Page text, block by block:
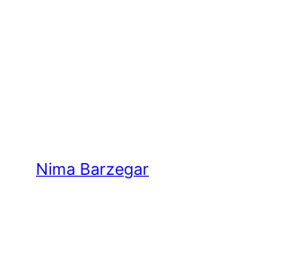
Nima Barzegar